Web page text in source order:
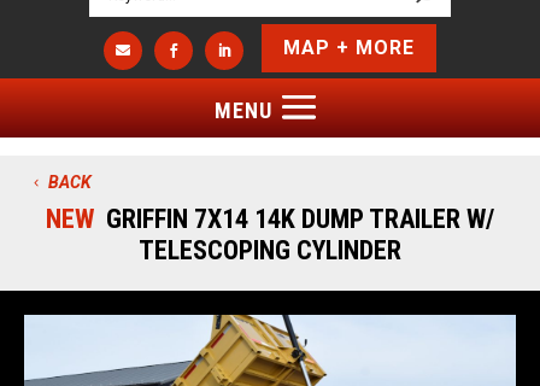
   MAP + MORE
BACK
NEW GRIFFIN 7X14 14K DUMP TRAILER W/
TELESCOPING CYLINDER